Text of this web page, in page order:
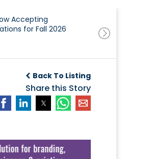
Accepting
for Fall 2026
Back To Listing
Share this Story